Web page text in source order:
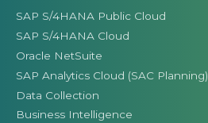
SAP S/4HANA Public Cloud
SAP S/4HANA Cloud
Oracle NetSuite
SAP Analytics Cloud (SAC Planning)
Data Collection
Business Intelligence